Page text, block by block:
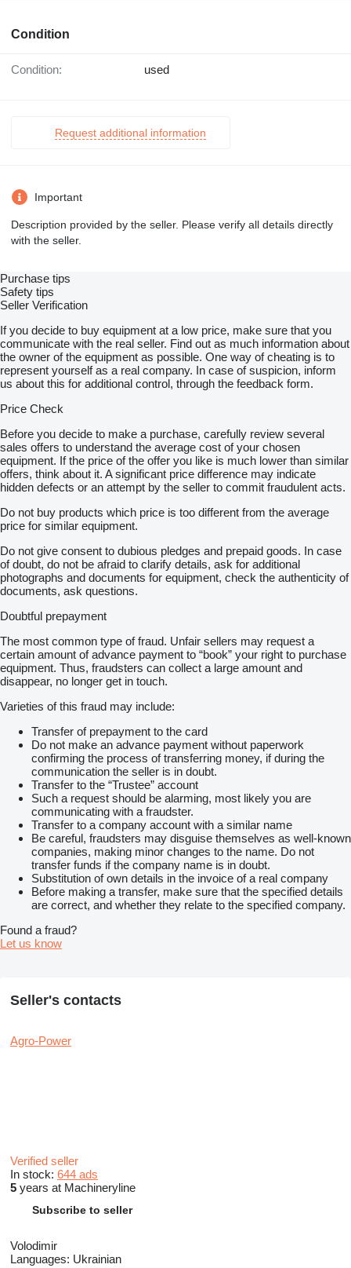
Condition
Condition: used
Request additional information
Important
Description provided by the seller. Please verify all details directly
with the seller.
Purchase tips
Safety tips
Seller Verification
If you decide to buy equipment at a low price, make sure that you
communicate with the real seller. Find out as much information about
the owner of the equipment as possible. One way of cheating is to
represent yourself as a real company. In case of suspicion, inform
us about this for additional control, through the feedback form.
Price Check
Before you decide to make a purchase, carefully review several
sales offers to understand the average cost of your chosen
equipment. If the price of the offer you like is much lower than similar
offers, think about it. A significant price difference may indicate
hidden defects or an attempt by the seller to commit fraudulent acts.
Do not buy products which price is too different from the average
price for similar equipment.
Do not give consent to dubious pledges and prepaid goods. In case
of doubt, do not be afraid to clarify details, ask for additional
photographs and documents for equipment, check the authenticity of
documents, ask questions.
Doubtful prepayment
The most common type of fraud. Unfair sellers may request a
certain amount of advance payment to “book” your right to purchase
equipment. Thus, fraudsters can collect a large amount and
disappear, no longer get in touch.
Varieties of this fraud may include:
Transfer of prepayment to the card
Do not make an advance payment without paperwork
confirming the process of transferring money, if during the
communication the seller is in doubt.
Transfer to the “Trustee” account
Such a request should be alarming, most likely you are
communicating with a fraudster.
Transfer to a company account with a similar name
Be careful, fraudsters may disguise themselves as well-known
companies, making minor changes to the name. Do not
transfer funds if the company name is in doubt.
Substitution of own details in the invoice of a real company
Before making a transfer, make sure that the specified details
are correct, and whether they relate to the specified company.
Found a fraud?
Let us know
Seller's contacts
Agro-Power
Verified seller
In stock: 644 ads
5 years at Machineryline
Subscribe to seller
Volodimir
Languages: Ukrainian